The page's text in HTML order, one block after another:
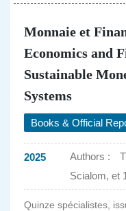
Monnaie et
Economics and
Sustainable
Systems
Books & Official
2025 Authors :
Scialom, et
Quinze spécialistes,